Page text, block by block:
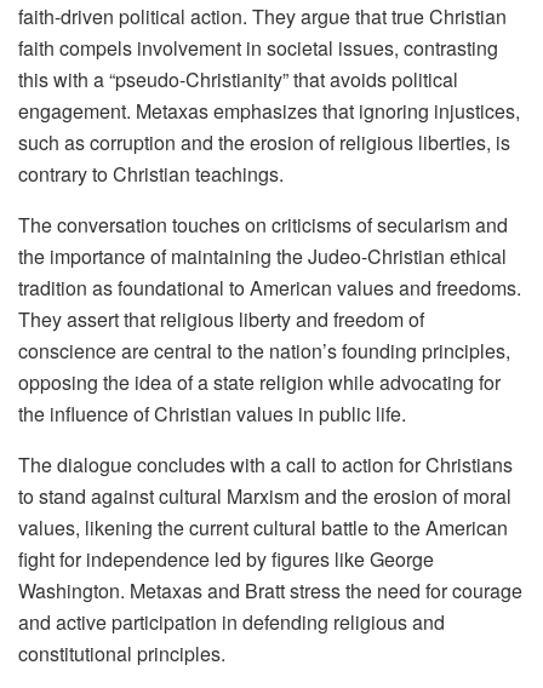
faith-driven political action. They argue that true Christian
faith compels involvement in societal issues, contrasting
this with a “pseudo-Christianity” that avoids political
engagement. Metaxas emphasizes that ignoring injustices,
such as corruption and the erosion of religious liberties, is
contrary to Christian teachings.
The conversation touches on criticisms of secularism and
the importance of maintaining the Judeo-Christian ethical
tradition as foundational to American values and freedoms.
They assert that religious liberty and freedom of
conscience are central to the nation’s founding principles,
opposing the idea of a state religion while advocating for
the influence of Christian values in public life.
The dialogue concludes with a call to action for Christians
to stand against cultural Marxism and the erosion of moral
values, likening the current cultural battle to the American
fight for independence led by figures like George
Washington. Metaxas and Bratt stress the need for courage
and active participation in defending religious and
constitutional principles.